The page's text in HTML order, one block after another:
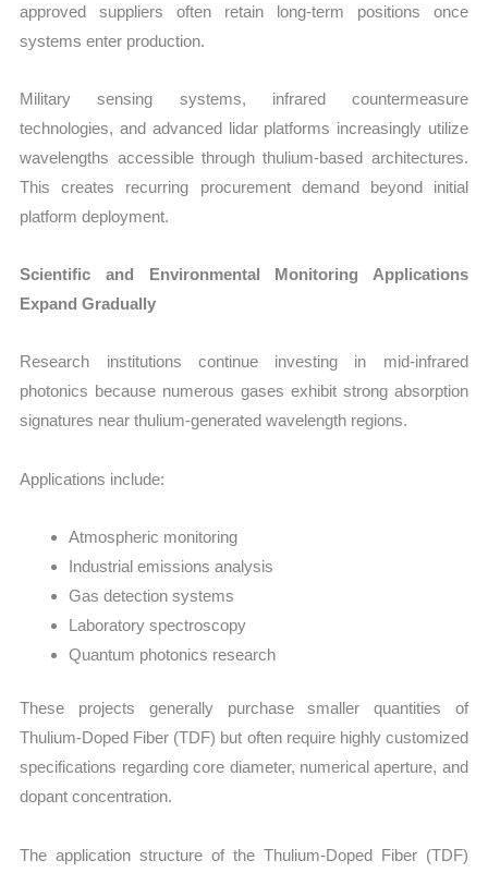
approved suppliers often retain long-term positions once
systems enter production.
Military sensing systems, infrared countermeasure
technologies, and advanced lidar platforms increasingly utilize
wavelengths accessible through thulium-based architectures.
This creates recurring procurement demand beyond initial
platform deployment.
Scientific and Environmental Monitoring Applications
Expand Gradually
Research institutions continue investing in mid-infrared
photonics because numerous gases exhibit strong absorption
signatures near thulium-generated wavelength regions.
Applications include:
Atmospheric monitoring
Industrial emissions analysis
Gas detection systems
Laboratory spectroscopy
Quantum photonics research
These projects generally purchase smaller quantities of
Thulium-Doped Fiber (TDF) but often require highly customized
specifications regarding core diameter, numerical aperture, and
dopant concentration.
The application structure of the Thulium-Doped Fiber (TDF)